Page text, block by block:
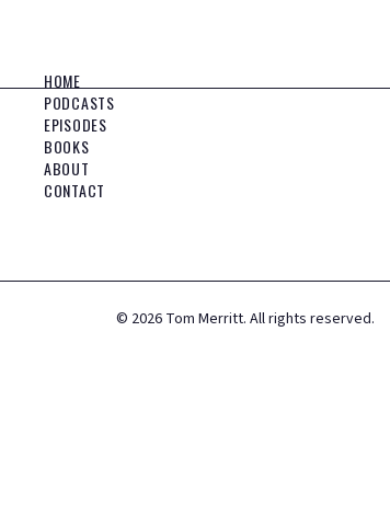
HOME
PODCASTS
EPISODES
BOOKS
ABOUT
CONTACT
© 2026 Tom Merritt. All rights reserved.